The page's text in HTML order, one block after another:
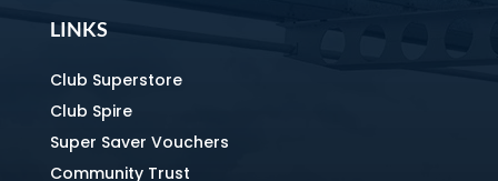
LINKS
Club Superstore
Club Spire
Super Saver Vouchers
Community Trust